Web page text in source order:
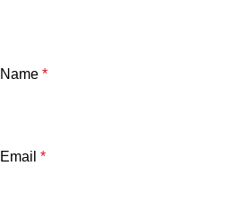
Name *
Email *